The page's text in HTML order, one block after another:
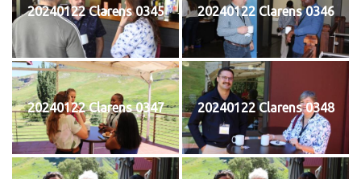
20240122 Clarens 0345 20240122 Clarens 0346
20240122 Clarens 0347 20240122 Clarens 0348